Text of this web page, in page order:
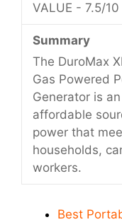
VALUE - 7.5/10
Summary
The DuroMax
Gas Powered
Generator is an
affordable
power that
households,
workers.
Best